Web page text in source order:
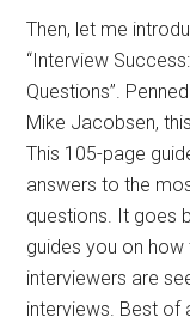
Then, let me
“Interview
Questions”.
Mike Jacobsen,
This 105-page
answers to the
questions. It goes
guides you on
interviewers are
interviews. Best of